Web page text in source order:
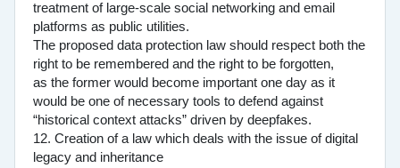
treatment of large-scale social networking and email
platforms as public utilities.
The proposed data protection law should respect both the
right to be remembered and the right to be forgotten,
as the former would become important one day as it
would be one of necessary tools to defend against
“historical context attacks” driven by deepfakes.
12. Creation of a law which deals with the issue of digital
legacy and inheritance